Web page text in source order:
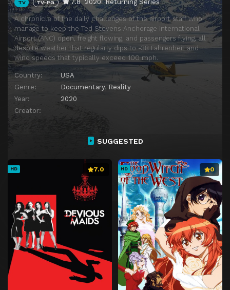
TV TV-PG 7.8 2020 Returning Series
A chronicle of the daily challenges of the airport staff who
manage to keep the Ted Stevens Anchorage International
Airport (ANC) open, freight flowing, and passengers flying, all
despite weather that regularly dips to -38 Fahrenheit and
wind speeds that typically exceed 100 mph.
Country:
USA
Genre:
Documentary, Reality
Year:
2020
Creator:
SUGGESTED
HD 7.0 HD 0